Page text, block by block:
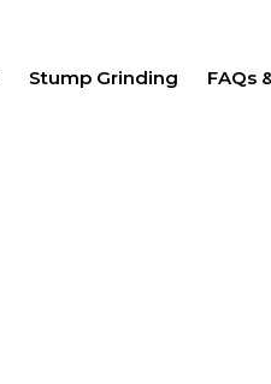
Stump Grinding FAQs